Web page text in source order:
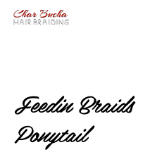
Feedin Braids
Ponytail